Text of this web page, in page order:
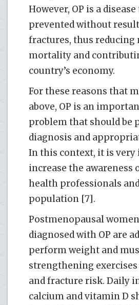
However, OP is a
prevented without
fractures, thus reducing
mortality and
country’s economy.
For these reasons that
above, OP is an
problem that should be
diagnosis and
In this context, it is
increase the awareness
health professionals
population [7].
Postmenopausal
diagnosed with OP are
perform weight and
strengthening
and fracture risk. Daily
calcium and vitamin D